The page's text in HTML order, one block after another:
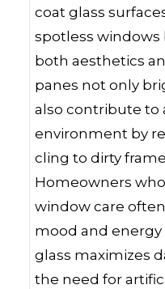
coat glass
spotless windows
both aesthetics
panes not only
also contribute to
environment by
cling to dirty
Homeowners
window care
mood and energy
glass maximizes
the need for